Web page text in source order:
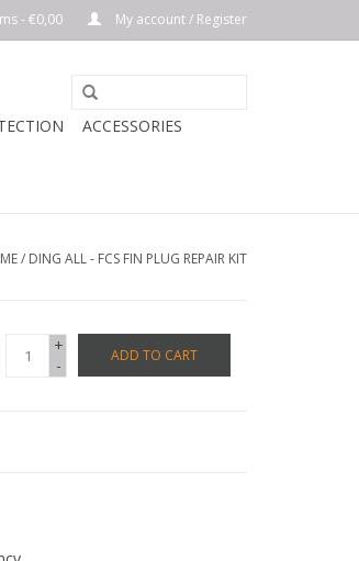
- €0,00 My account / Register
ACCESSORIES
/ DING ALL - FCS FIN PLUG REPAIR KIT
+
-
ADD TO CART